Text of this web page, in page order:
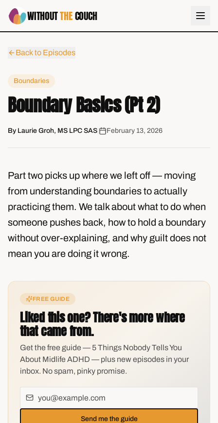
WITHOUTTHECOUCH
Back to Episodes
Boundaries
Boundary Basics (Pt 2)
By Laurie Groh, MS LPC SAS February 13, 2026
Part two picks up where we left off — moving
from understanding boundaries to actually
practicing them. We talk about what to do when
someone pushes back, how to hold a boundary
without over-explaining, and why guilt does not
mean you are doing it wrong.
FREE GUIDE
Liked this one? There's more where
that came from.
Get the free guide — 5 Things Nobody Tells You
About Midlife ADHD — plus new episodes in your
inbox. No spam, pinky promise.
Send me the guide